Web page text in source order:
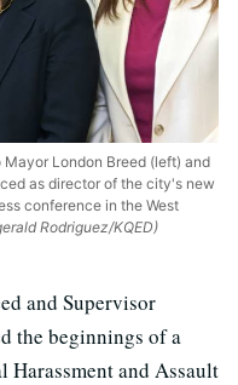
London Breed (left) and
as director of the city's new
conference in the West
Rodriguez/KQED)
and Supervisor
the beginnings of a
Harassment and Assault